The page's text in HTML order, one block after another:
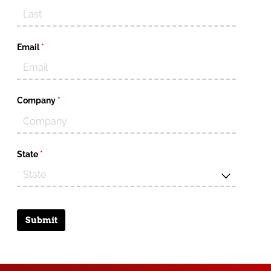
Email *
(required)
Company *(required)
State *(required)
Submit